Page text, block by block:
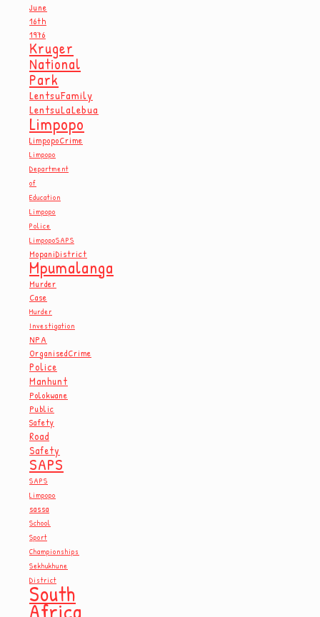
June
16th
1976
Kruger
National
Park
LentsuFamily
LentsuLaLebua
Limpopo
LimpopoCrime
Limpopo
Department
of
Education
Limpopo
Police
LimpopoSAPS
MopaniDistrict
Mpumalanga
Murder
Case
Murder
Investigation
NPA
OrganisedCrime
Police
Manhunt
Polokwane
Public
Safety
Road
Safety
SAPS
SAPS
Limpopo
sassa
School
Sport
Championships
Sekhukhune
District
South
Africa